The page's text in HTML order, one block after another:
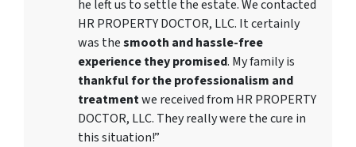
he left us to settle the estate. We contacted
HR PROPERTY DOCTOR, LLC. It certainly
was thesmooth and hassle-free
experience they promised. My family is
thankful for the professionalism and
treatmentwe received from HR PROPERTY
DOCTOR, LLC. They really were the cure in
this situation!”